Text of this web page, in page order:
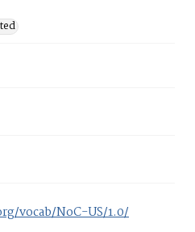
vocab/NoC-US/1.0/